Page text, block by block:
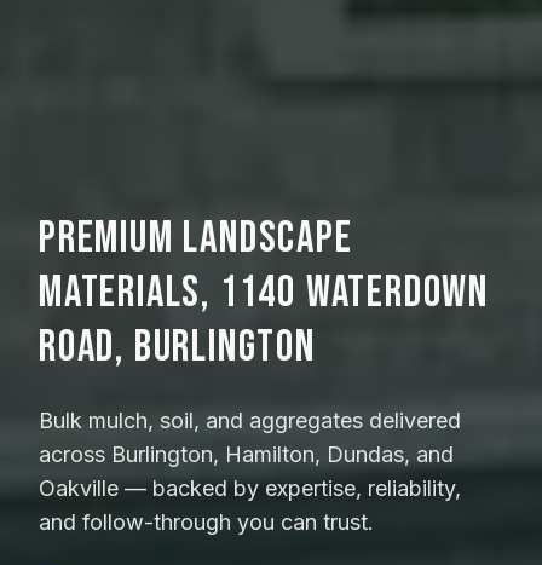
Premium Landscape
Materials, 1140 Waterdown
Road, Burlington
Bulk mulch, soil, and aggregates delivered
across Burlington, Hamilton, Dundas, and
Oakville — backed by expertise, reliability,
and follow-through you can trust.